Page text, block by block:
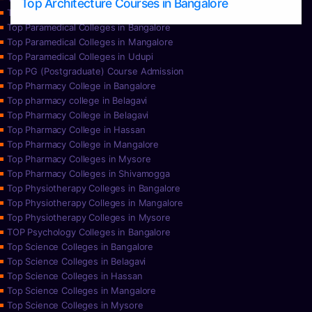
Top Paramedical College in Hassan
Top Paramedical Colleges in Bangalore
Top Paramedical Colleges in Mangalore
Top Paramedical Colleges in Udupi
Top PG (Postgraduate) Course Admission
Top Pharmacy College in Bangalore
Top pharmacy college in Belagavi
Top Pharmacy College in Belagavi
Top Pharmacy College in Hassan
Top Pharmacy College in Mangalore
Top Pharmacy Colleges in Mysore
Top Pharmacy Colleges in Shivamogga
Top Physiotherapy Colleges in Bangalore
Top Physiotherapy Colleges in Mangalore
Top Physiotherapy Colleges in Mysore
TOP Psychology Colleges in Bangalore
Top Science Colleges in Bangalore
Top Science Colleges in Belagavi
Top Science Colleges in Hassan
Top Science Colleges in Mangalore
Top Science Colleges in Mysore